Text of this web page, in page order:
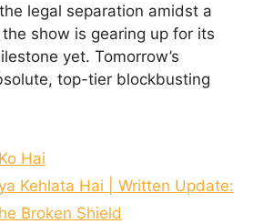
legal separation amidst a
show is gearing up for its
yet. Tomorrow’s
top-tier blockbusting
Hai
Kehlata Hai | Written Update:
Broken Shield